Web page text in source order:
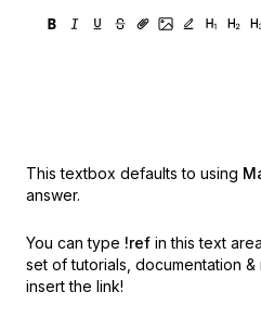
This textbox defaults to using
answer.
You can type !ref in this text
set of tutorials, documentation
insert the link!